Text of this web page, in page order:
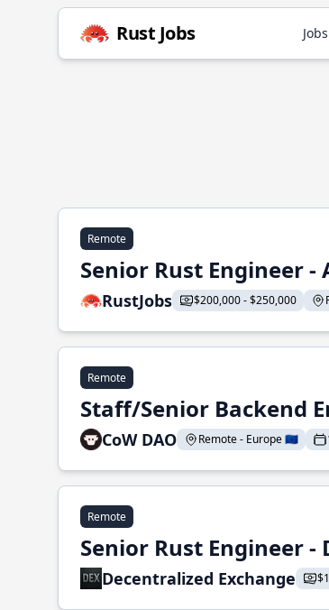
Rust Jobs Jobs
Remote
Senior Rust Engineer -
RustJobs $200,000 - $250,000
Remote
Staff/Senior Backend
CoW DAO Remote - Europe 🇪🇺
Remote
Senior Rust Engineer -
Decentralized Exchange